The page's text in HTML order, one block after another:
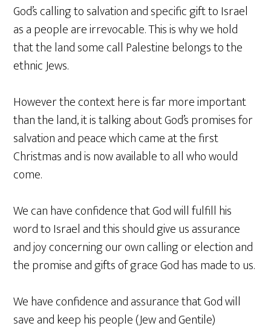
God’s calling to salvation and specific gift to Israel
as a people are irrevocable. This is why we hold
that the land some call Palestine belongs to the
ethnic Jews.
However the context here is far more important
than the land, it is talking about God’s promises for
salvation and peace which came at the first
Christmas and is now available to all who would
come.
We can have confidence that God will fulfill his
word to Israel and this should give us assurance
and joy concerning our own calling or election and
the promise and gifts of grace God has made to us.
We have confidence and assurance that God will
save and keep his people (Jew and Gentile)